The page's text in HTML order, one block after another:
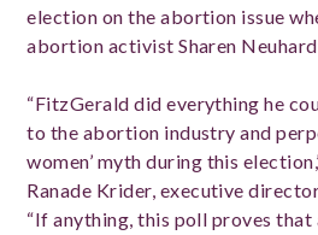
election on the abortion issue
abortion activist Sharen
“FitzGerald did everything he
to the abortion industry and
women’ myth during this
Ranade Krider, executive
“If anything, this poll proves